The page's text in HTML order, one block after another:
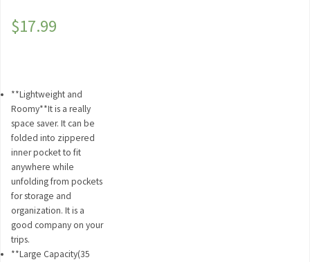
$17.99
**Lightweight and
Roomy**It is a really
space saver. It can be
folded into zippered
inner pocket to fit
anywhere while
unfolding from pockets
for storage and
organization. It is a
good company on your
trips.
**Large Capacity(35